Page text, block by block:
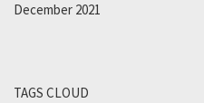
December 2021
TAGS CLOUD